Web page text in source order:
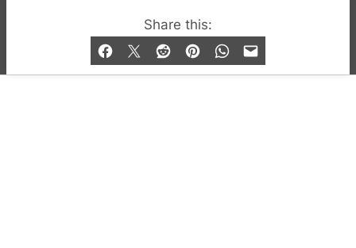
Share this:
© 2019-2026 QX Magazine.com. Gay London’s Club
and Bar listings, features and lifestyle.